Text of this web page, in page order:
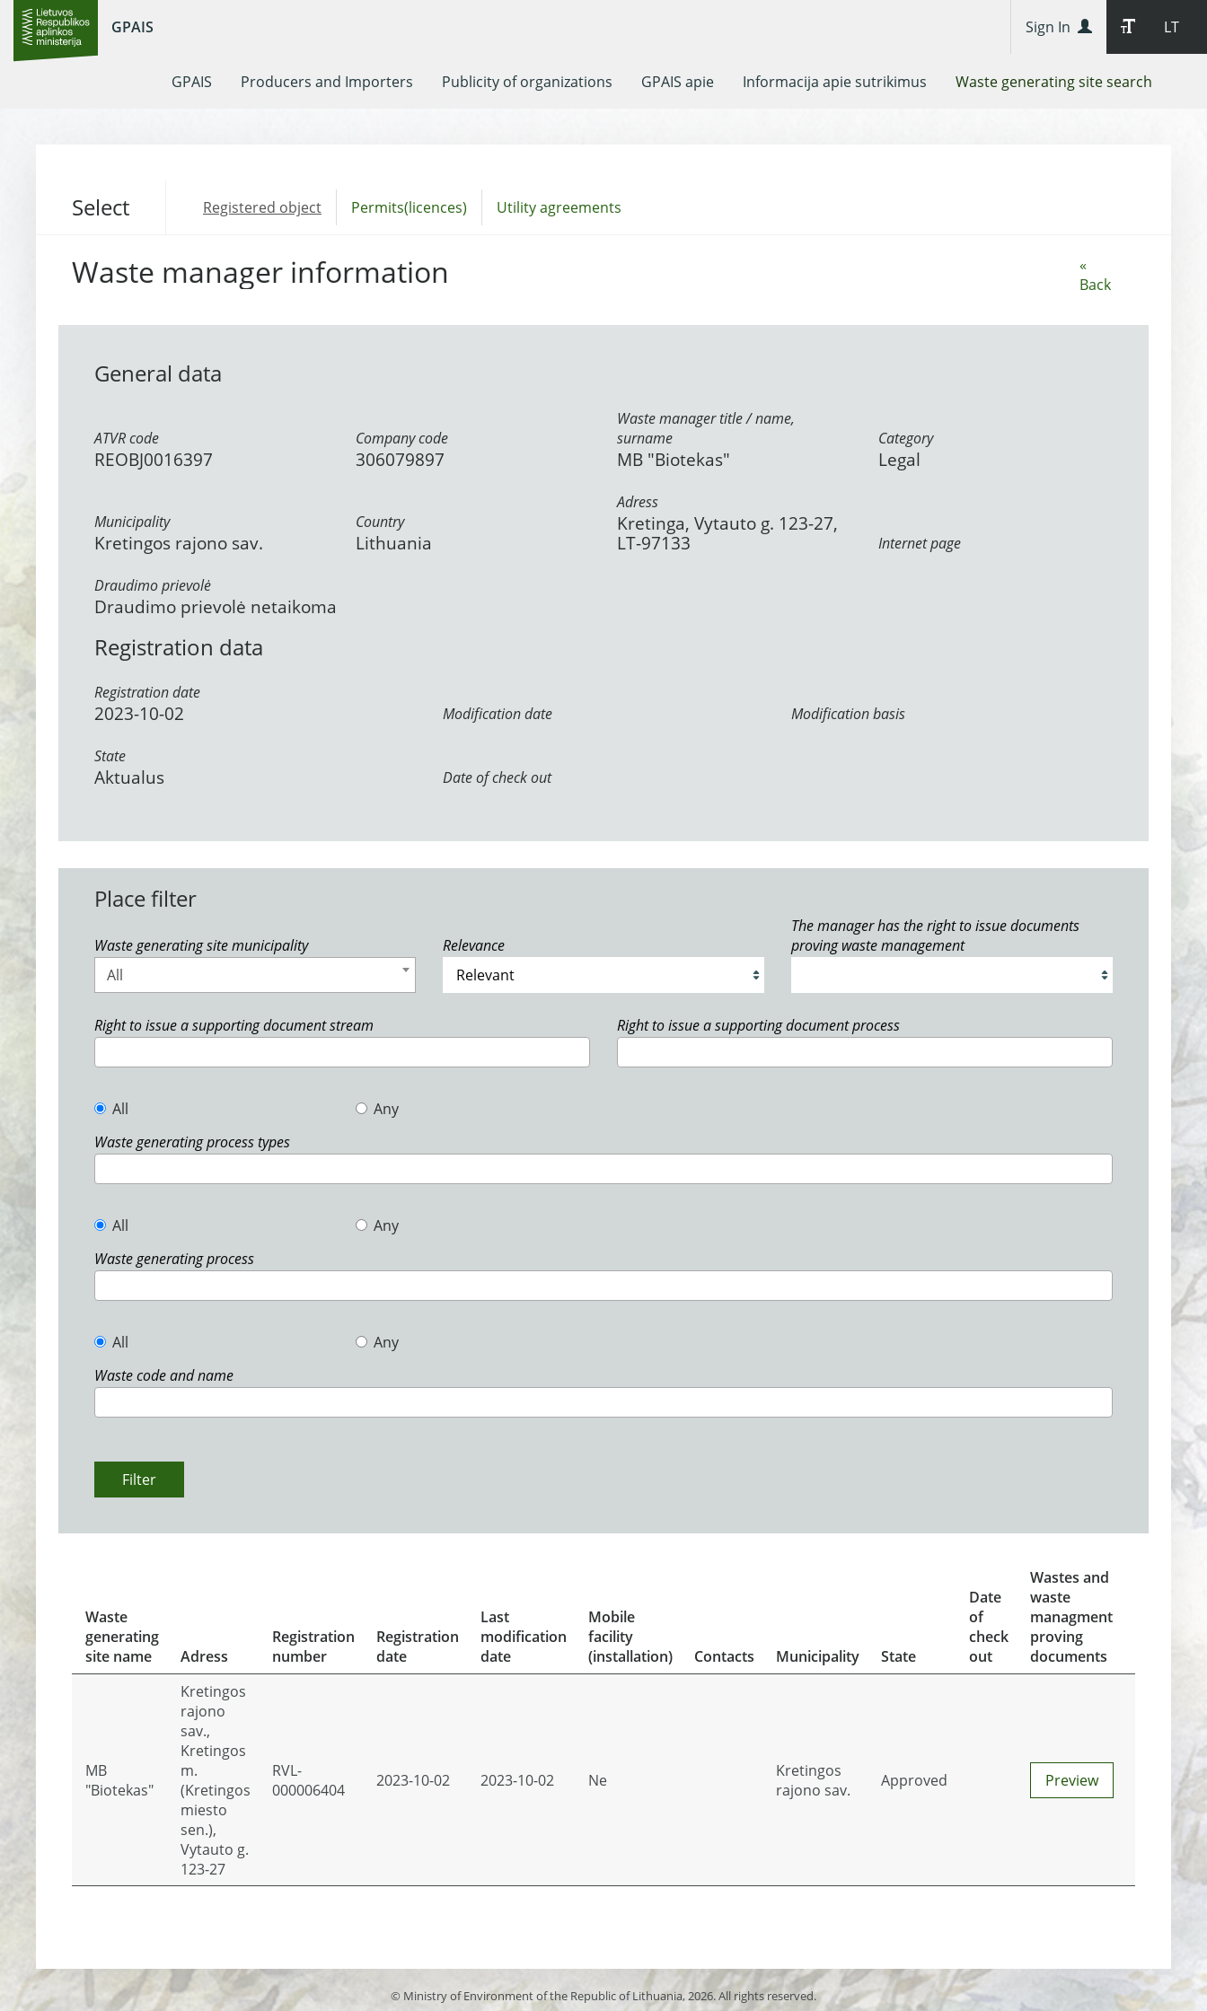
GPAIS LT
Sign In
GPAIS Producers and Importers Publicity of organizations GPAIS apie Informacija apie sutrikimus Waste generating site search
Select Registered object Permits(licences) Utility agreements
«
Back
Waste manager information
General data
ATVR code
REOBJ0016397
Company code
306079897
Waste manager title / name,
surname
MB "Biotekas"
Category
Legal
Municipality
Kretingos rajono sav.
Country
Lithuania
Adress
Kretinga, Vytauto g. 123-27,
LT-97133
Internet page
Draudimo prievolė
Draudimo prievolė netaikoma
Registration data
Registration date
2023-10-02 Modification date Modification basis
State
Aktualus Date of check out
Place filter
Waste generating site municipality
All
Relevance
The manager has the right to issue documents
proving waste management
Right to issue a supporting document stream Right to issue a supporting document process
All
Any
Waste generating process types
All
Any
Waste generating process
All
Any
Waste code and name
Filter
Waste
generating
site name
Adress
Registration
number
Registration
date
Last
modification
date
Mobile
facility
(installation)
Contacts Municipality State
Date
of
check
out
Wastes and
waste
managment
proving
documents
MB
"Biotekas"
Kretingos
rajono
sav.,
Kretingos
m.
(Kretingos
miesto
sen.),
Vytauto g.
123-27
RVL-
000006404
2023-10-02 2023-10-02 Ne
Kretingos
rajono sav.
Approved Preview
© Ministry of Environment of the Republic of Lithuania, 2026. All rights reserved.